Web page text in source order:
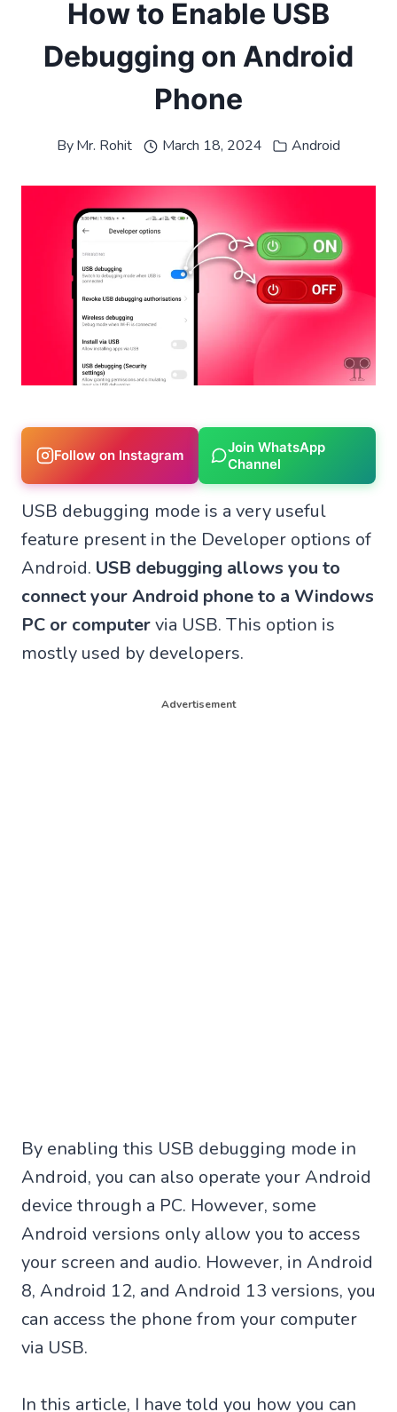
How to Enable USB
Debugging on Android
Phone
ByMr. Rohit March 18, 2024 Android
Follow on Instagram
Join WhatsApp
Channel
USB debugging mode is a very useful
feature present in the Developer options of
Android. USB debugging allows you to
connect your Android phone to a Windows
PC or computervia USB. This option is
mostly used by developers.
Advertisement
By enabling this USB debugging mode in
Android, you can also operate your Android
device through a PC. However, some
Android versions only allow you to access
your screen and audio. However, in Android
8, Android 12, and Android 13 versions, you
can access the phone from your computer
via USB.
In this article, I have told you how you can